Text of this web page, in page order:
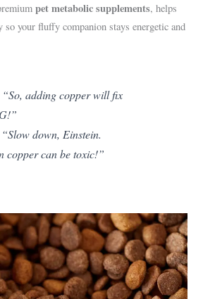
pet metabolic supplements, helps
so your fluffy companion stays energetic and
adding copper will fix
down, Einstein.
copper can be toxic!”